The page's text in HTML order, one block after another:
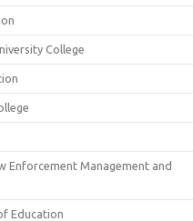
College
Enforcement Management and
Education